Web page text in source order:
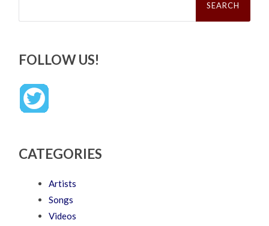
FOLLOW US!
CATEGORIES
Artists
Songs
Videos